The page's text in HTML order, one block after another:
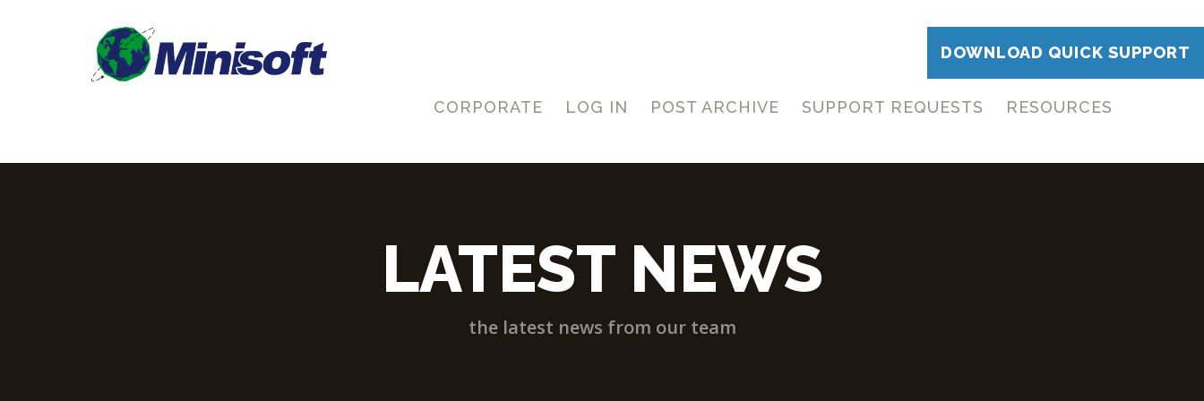
DOWNLOAD QUICK SUPPORT
CORPORATE LOG IN POST ARCHIVE SUPPORT REQUESTS RESOURCES
LATEST NEWS
the latest news from our team